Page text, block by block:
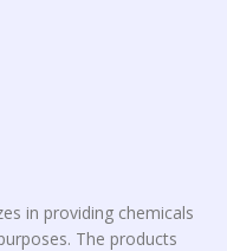
in providing chemicals
The products